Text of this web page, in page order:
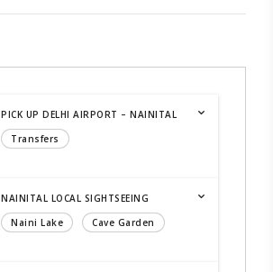
PICK UP DELHI AIRPORT – NAINITAL
Transfers
NAINITAL LOCAL SIGHTSEEING
Naini Lake
Cave Garden